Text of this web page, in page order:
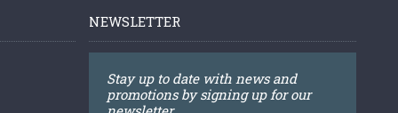
NEWSLETTER
Stay up to date with news and
promotions by signing up for our